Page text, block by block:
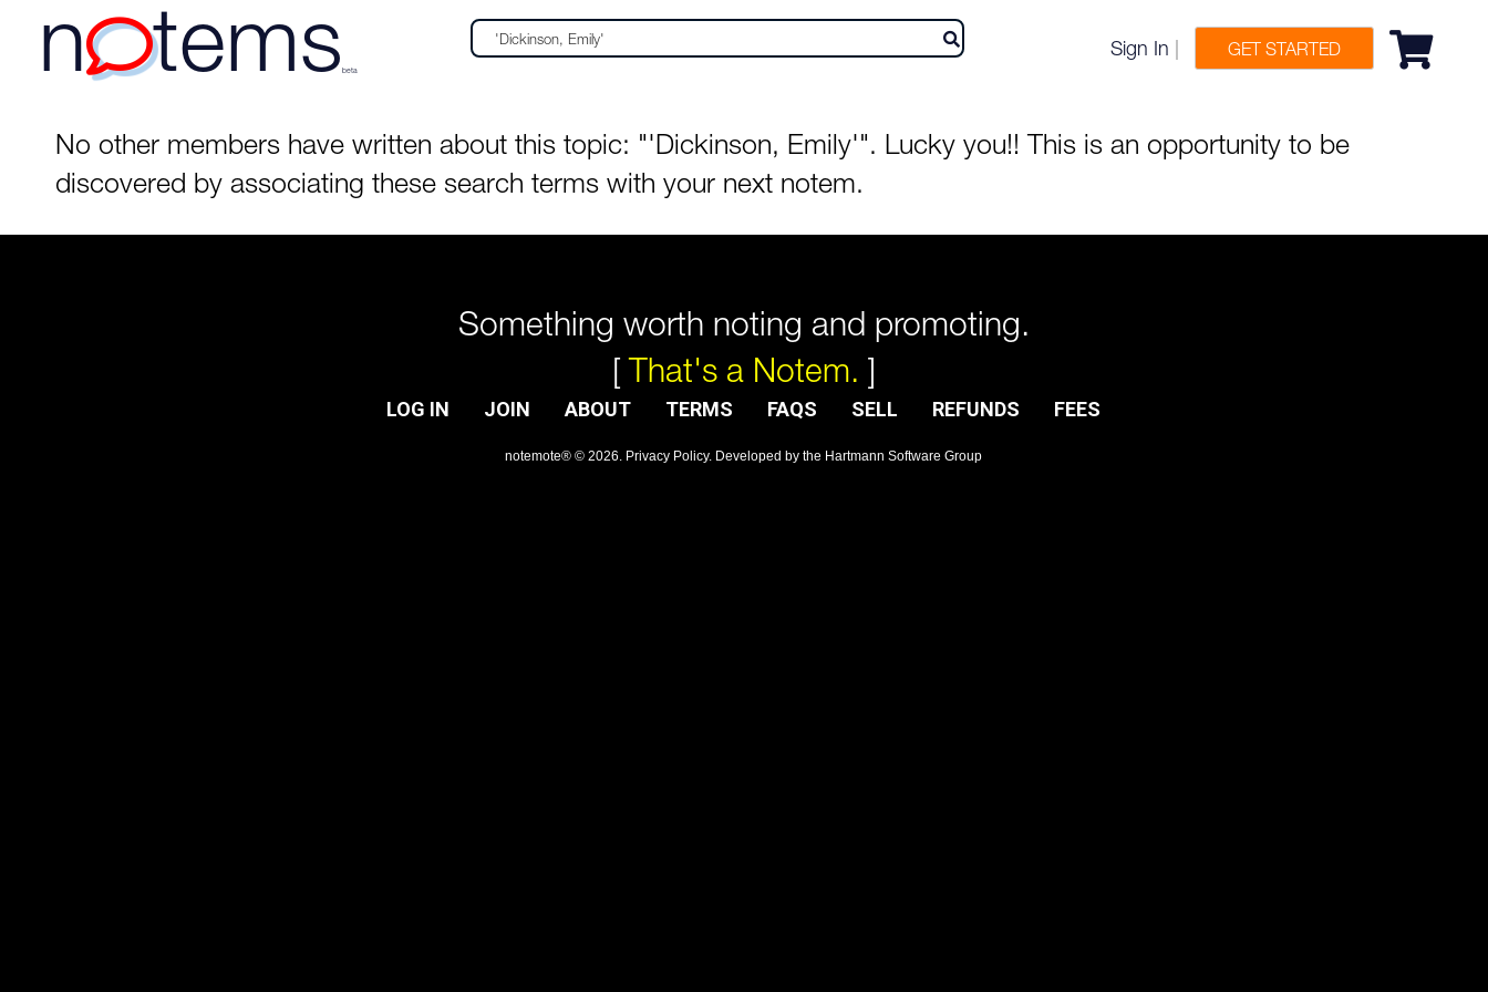
n temsbeta
Sign In GET STARTED
No other members have written about this topic: "'Dickinson, Emily'". Lucky you!! This is an opportunity to be
discovered by associating these search terms with your next notem.
Something worth noting and promoting.
[That's a Notem. ]
LOG IN JOIN ABOUT TERMS FAQS SELL REFUNDS FEES
notemote® ©2026. Privacy Policy. Developed bythe Hartmann Software Group